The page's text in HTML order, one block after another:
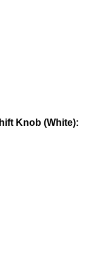
Knob (White):